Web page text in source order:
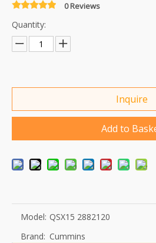
0 Reviews
Quantity:
Inquire
Add to
Model: QSX15 2882120
Brand: Cummins